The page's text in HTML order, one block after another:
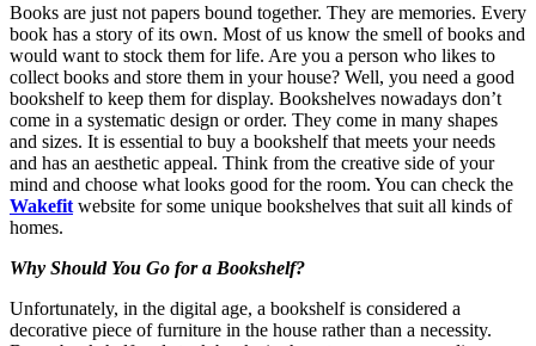
Books are just not papers bound together. They are memories. Every
book has a story of its own. Most of us know the smell of books and
would want to stock them for life. Are you a person who likes to
collect books and store them in your house? Well, you need a good
bookshelf to keep them for display. Bookshelves nowadays don’t
come in a systematic design or order. They come in many shapes
and sizes. It is essential to buy a bookshelf that meets your needs
and has an aesthetic appeal. Think from the creative side of your
mind and choose what looks good for the room. You can check the
Wakefit website for some unique bookshelves that suit all kinds of
homes.
Why Should You Go for a Bookshelf?
Unfortunately, in the digital age, a bookshelf is considered a
decorative piece of furniture in the house rather than a necessity.